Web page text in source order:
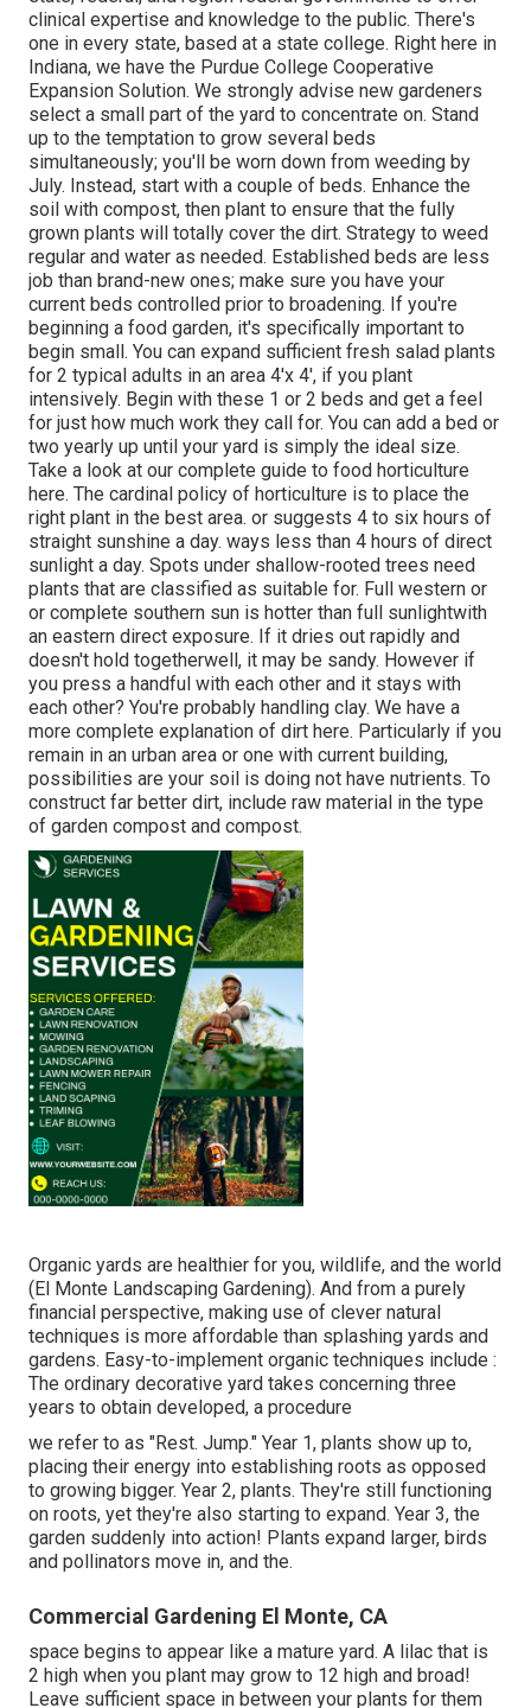
clinical expertise and knowledge to the public. There's
one in every state, based at a state college. Right here in
Indiana, we have the Purdue College Cooperative
Expansion Solution. We strongly advise new gardeners
select a small part of the yard to concentrate on. Stand
up to the temptation to grow several beds
simultaneously; you'll be worn down from weeding by
July. Instead, start with a couple of beds. Enhance the
soil with compost, then plant to ensure that the fully
grown plants will totally cover the dirt. Strategy to weed
regular and water as needed. Established beds are less
job than brand-new ones; make sure you have your
current beds controlled prior to broadening. If you're
beginning a food garden, it's specifically important to
begin small. You can expand sufficient fresh salad plants
for 2 typical adults in an area 4'x 4', if you plant
intensively. Begin with these 1 or 2 beds and get a feel
for just how much work they call for. You can add a bed or
two yearly up until your yard is simply the ideal size.
Take a look at our complete guide to food horticulture
here. The cardinal policy of horticulture is to place the
right plant in the best area. or suggests 4 to six hours of
straight sunshine a day. ways less than 4 hours of direct
sunlight a day. Spots under shallow-rooted trees need
plants that are classified as suitable for. Full western or
or complete southern sun is hotter than full sunlightwith
an eastern direct exposure. If it dries out rapidly and
doesn't hold togetherwell, it may be sandy. However if
you press a handful with each other and it stays with
each other? You're probably handling clay. We have a
more complete explanation of dirt here. Particularly if you
remain in an urban area or one with current building,
possibilities are your soil is doing not have nutrients. To
construct far better dirt, include raw material in the type
of garden compost and compost.
Organic yards are healthier for you, wildlife, and the world
(El Monte Landscaping Gardening). And from a purely
financial perspective, making use of clever natural
techniques is more affordable than splashing yards and
gardens. Easy-to-implement organic techniques include :
The ordinary decorative yard takes concerning three
years to obtain developed, a procedure
we refer to as "Rest. Jump." Year 1, plants show up to,
placing their energy into establishing roots as opposed
to growing bigger. Year 2, plants. They're still functioning
on roots, yet they're also starting to expand. Year 3, the
garden suddenly into action! Plants expand larger, birds
and pollinators move in, and the.
Commercial Gardening El Monte, CA
space begins to appear like a mature yard. A lilac that is
2 high when you plant may grow to 12 high and broad!
Leave sufficient space in between your plants for them